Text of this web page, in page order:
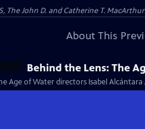
The John D. and Catherine T.
About This
Behind the Lens: The
Age of Water directors Isabel